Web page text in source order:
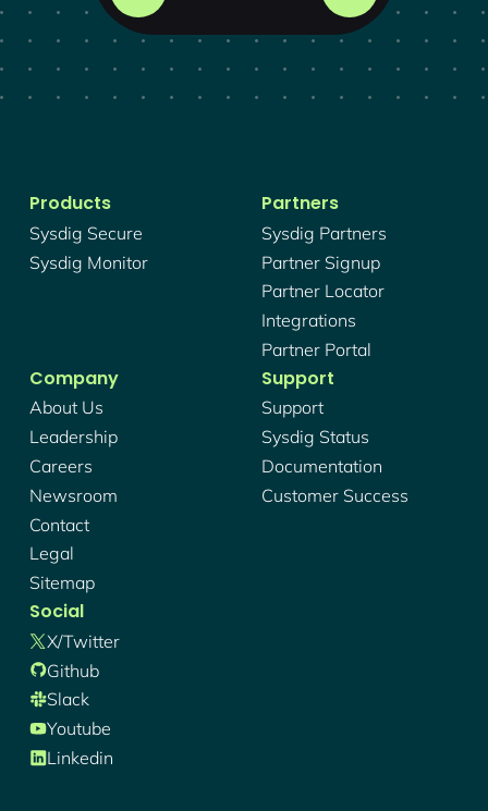
Products
Sysdig Secure
Sysdig Monitor
Partners
Sysdig Partners
Partner Signup
Partner Locator
Integrations
Partner Portal
Company
About Us
Leadership
Careers
Newsroom
Contact
Legal
Sitemap
Support
Support
Sysdig Status
Documentation
Customer Success
Social
X/twitter
Github
Slack
Youtube
Linkedin